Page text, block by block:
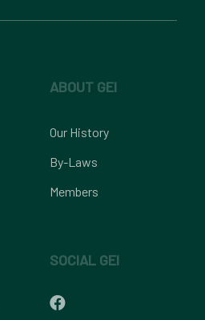
ABOUT GEI
Our History
By-Laws
Members
SOCIAL GEI